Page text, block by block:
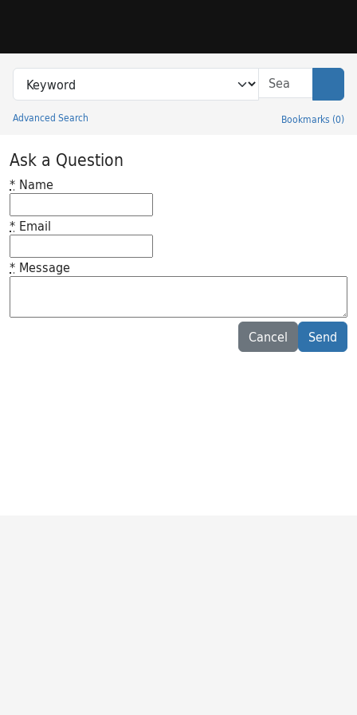
Search in
search for
Advanced Search Bookmarks (0)
Princeton University Library Catalog
Ask a Question
* Name
* Email
* Message
Cancel